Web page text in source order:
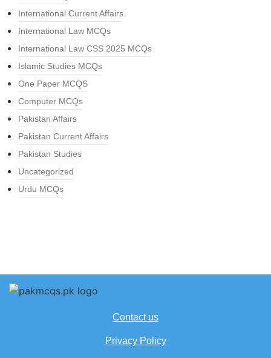
International Current Affairs
International Law MCQs
International Law CSS 2025 MCQs
Islamic Studies MCQs
One Paper MCQS
Computer MCQs
Pakistan Affairs
Pakistan Current Affairs
Pakistan Studies
Uncategorized
Urdu MCQs
Contact us
Privacy Policy